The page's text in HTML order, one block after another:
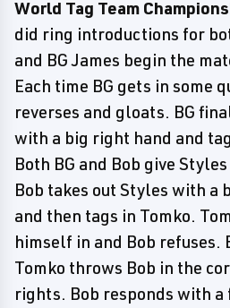
World Tag Team
did ring introductions for
and BG James begin the
Each time BG gets in some
reverses and gloats. BG
with a big right hand and
Both BG and Bob give
Bob takes out Styles with a
and then tags in Tomko.
himself in and Bob refuses.
Tomko throws Bob in the
rights. Bob responds with a